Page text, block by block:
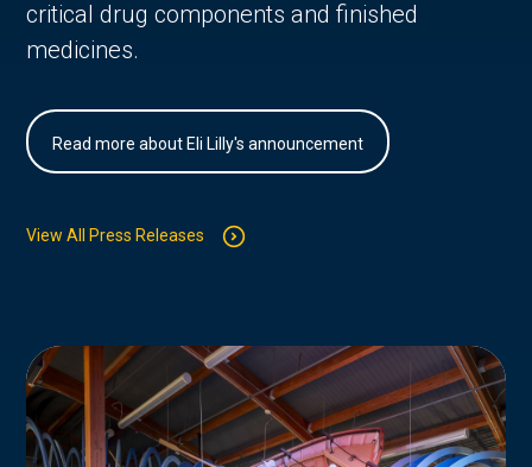
critical drug components and finished
medicines.
Read more about Eli Lilly's announcement
View All Press Releases